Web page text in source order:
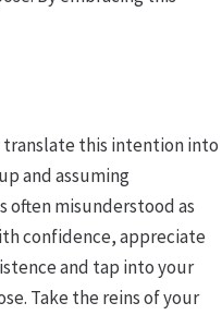
translate this intention into
and assuming
often misunderstood as
confidence, appreciate
and tap into your
Take the reins of your